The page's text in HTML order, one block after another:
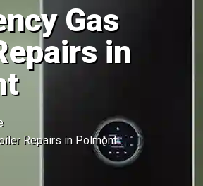
Gas
in
Repairs in Polmont